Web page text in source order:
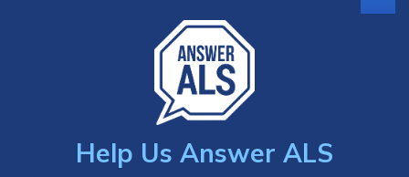
Help Us Answer ALS